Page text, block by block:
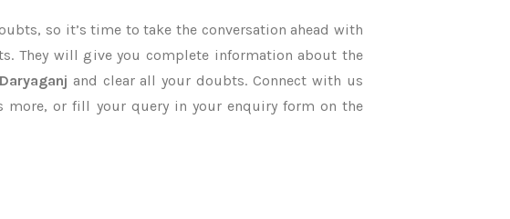
so it’s time to take the conversation ahead with
They will give you complete information about the
and clear all your doubts. Connect with us
more, or fill your query in your enquiry form on the